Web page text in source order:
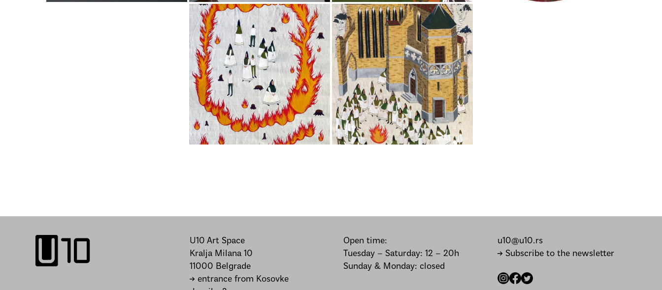
U10 Art Space
Kralja Milana 10
11000 Belgrade
→ entrance from Kosovke
Open time:
Tuesday – Saturday: 12 – 20h
Sunday & Monday: closed
u10@u10.rs
→ Subscribe to the newsletter